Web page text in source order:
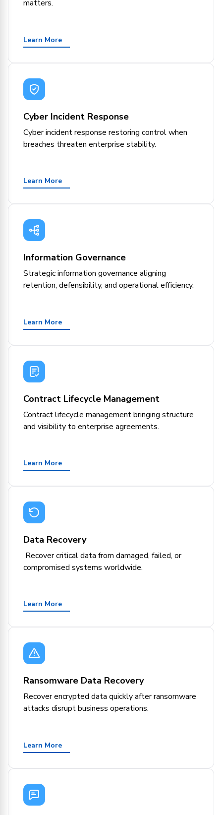
matters.
Learn More
Cyber Incident Response
Cyber incident response restoring control when
breaches threaten enterprise stability.
Learn More
Information Governance
Strategic information governance aligning
retention, defensibility, and operational efficiency.
Learn More
Contract Lifecycle Management
Contract lifecycle management bringing structure
and visibility to enterprise agreements.
Learn More
Data Recovery
Recover critical data from damaged, failed, or
compromised systems worldwide.
Learn More
Ransomware Data Recovery
Recover encrypted data quickly after ransomware
attacks disrupt business operations.
Learn More